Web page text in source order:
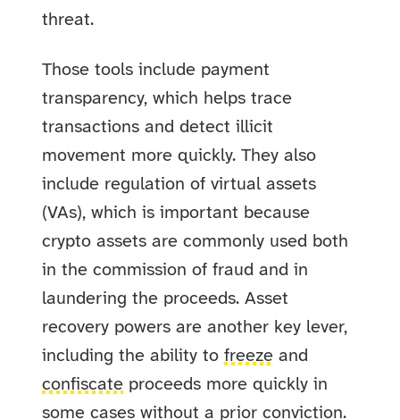
threat.
Those tools include payment
transparency, which helps trace
transactions and detect illicit
movement more quickly. They also
include regulation of virtual assets
(VAs), which is important because
crypto assets are commonly used both
in the commission of fraud and in
laundering the proceeds. Asset
recovery powers are another key lever,
including the ability tofreeze and
confiscate proceeds more quickly in
some cases without a prior conviction.